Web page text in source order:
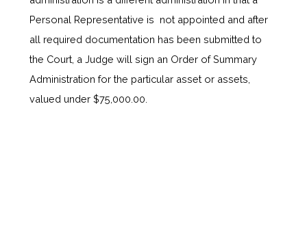
Personal Representative is not appointed and after
all required documentation has been submitted to
the Court, a Judge will sign an Order of Summary
Administration for the particular asset or assets,
valued under $75,000.00.